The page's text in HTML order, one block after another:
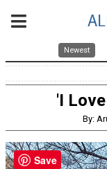
Newest
'I
By:
Save